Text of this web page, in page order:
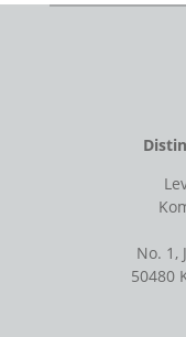
No. 1,
50480